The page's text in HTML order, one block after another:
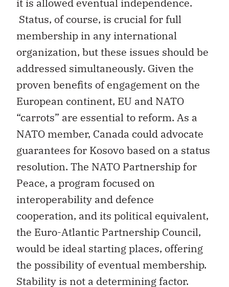
Status, of course, is crucial for full
membership in any international
organization, but these issues should be
addressed simultaneously. Given the
proven benefits of engagement on the
European continent, EU and NATO
“carrots” are essential to reform. As a
NATO member, Canada could advocate
guarantees for Kosovo based on a status
resolution. The NATO Partnership for
Peace, a program focused on
interoperability and defence
cooperation, and its political equivalent,
the Euro-Atlantic Partnership Council,
would be ideal starting places, offering
the possibility of eventual membership.
Stability is not a determining factor.